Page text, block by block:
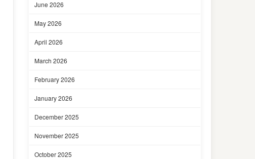
June 2026
May 2026
April 2026
March 2026
February 2026
January 2026
December 2025
November 2025
October 2025